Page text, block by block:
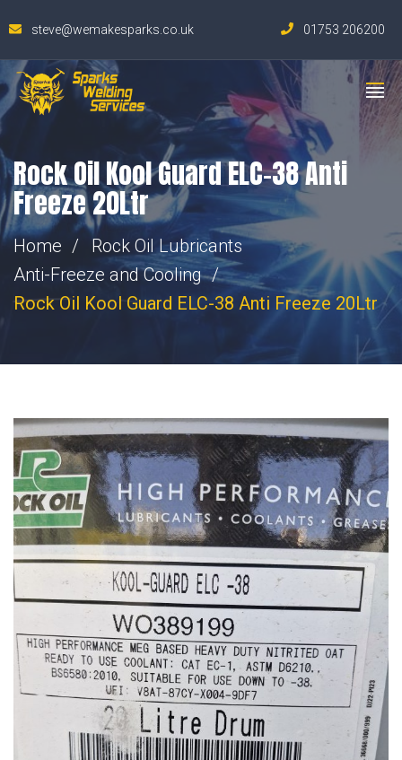
steve@wemakesparks.co.uk 01753 206200
Rock Oil Kool Guard ELC-38 Anti
Freeze 20Ltr
Home
Rock Oil Lubricants
Anti-Freeze and Cooling
Rock Oil Kool Guard ELC-38 Anti Freeze 20Ltr